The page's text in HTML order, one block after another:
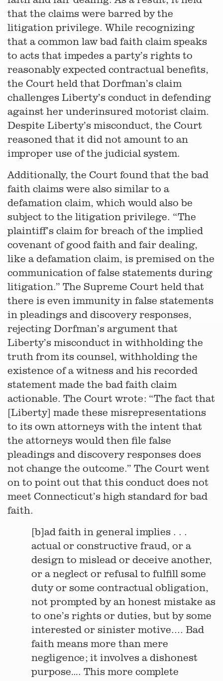
that the claims were barred by the
litigation privilege. While recognizing
that a common law bad faith claim speaks
to acts that impedes a party’s rights to
reasonably expected contractual benefits,
the Court held that Dorfman’s claim
challenges Liberty’s conduct in defending
against her underinsured motorist claim.
Despite Liberty’s misconduct, the Court
reasoned that it did not amount to an
improper use of the judicial system.
Additionally, the Court found that the bad
faith claims were also similar to a
defamation claim, which would also be
subject to the litigation privilege. “The
plaintiff’s claim for breach of the implied
covenant of good faith and fair dealing,
like a defamation claim, is premised on the
communication of false statements during
litigation.” The Supreme Court held that
there is even immunity in false statements
in pleadings and discovery responses,
rejecting Dorfman’s argument that
Liberty’s misconduct in withholding the
truth from its counsel, withholding the
existence of a witness and his recorded
statement made the bad faith claim
actionable. The Court wrote: “The fact that
[Liberty] made these misrepresentations
to its own attorneys with the intent that
the attorneys would then file false
pleadings and discovery responses does
not change the outcome.” The Court went
on to point out that this conduct does not
meet Connecticut’s high standard for bad
faith.
[b]ad faith in general implies . . .
actual or constructive fraud, or a
design to mislead or deceive another,
or a neglect or refusal to fulfill some
duty or some contractual obligation,
not prompted by an honest mistake as
to one’s rights or duties, but by some
interested or sinister motive.... Bad
faith means more than mere
negligence; it involves a dishonest
purpose…. This more complete